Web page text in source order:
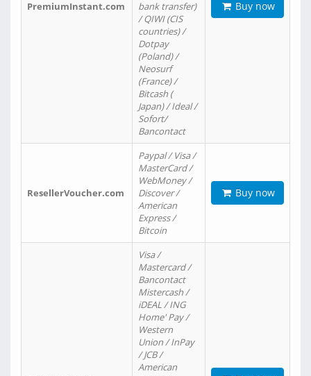
PremiumInstant.com
bank transfer)
/ QIWI (CIS
countries) /
Dotpay
(Poland) /
Neosurf
(France) /
Bitcash (
Japan) / Ideal /
Sofort/
Bancontact
Buy now
ResellerVoucher.com
Paypal / Visa /
MasterCard /
WebMoney /
Discover /
American
Express /
Bitcoin
Buy now
Visa /
Mastercard /
Bancontact
Mistercash /
iDEAL / ING
Home' Pay /
Western
Union / InPay
/ JCB /
American